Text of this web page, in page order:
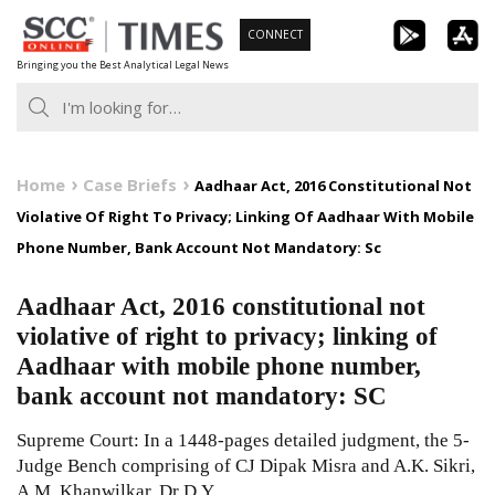
Skip
to
content
Bringing you the Best Analytical Legal News
CONNECT
Home Case Briefs
Aadhaar Act, 2016 Constitutional Not
Violative Of Right To Privacy; Linking Of Aadhaar With Mobile
Phone Number, Bank Account Not Mandatory: Sc
Aadhaar Act, 2016 constitutional not
violative of right to privacy; linking of
Aadhaar with mobile phone number,
bank account not mandatory: SC
Supreme Court: In a 1448-pages detailed judgment, the 5-
Judge Bench comprising of CJ Dipak Misra and A.K. Sikri,
A.M. Khanwilkar, Dr D.Y.